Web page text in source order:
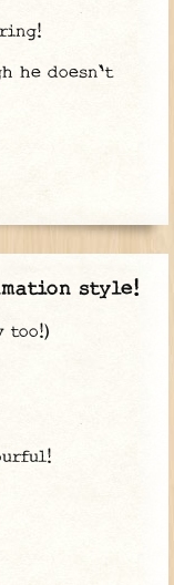
he doesn't
style!
too!)